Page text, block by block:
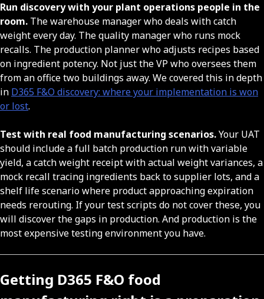
Run discovery with your plant operations people in the
room. The warehouse manager who deals with catch
weight every day. The quality manager who runs mock
recalls. The production planner who adjusts recipes based
on ingredient potency. Not just the VP who oversees them
from an office two buildings away. We covered this in depth
in D365 F&O discovery: where your implementation is won
or lost.
Test with real food manufacturing scenarios.Your UAT
should include a full batch production run with variable
yield, a catch weight receipt with actual weight variances, a
mock recall tracing ingredients back to supplier lots, and a
shelf life scenario where product approaching expiration
needs rerouting. If your test scripts do not cover these, you
will discover the gaps in production. And production is the
most expensive testing environment you have.
Getting D365 F&O food